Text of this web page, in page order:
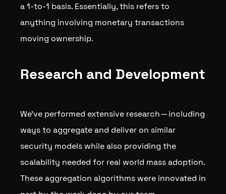
a 1-to-1 basis. Essentially, this refers to
anything involving monetary transactions
moving ownership.
Research and Development
We’ve performed extensive research — including
ways to aggregate and deliver on similar
security models while also providing the
scalability needed for real world mass adoption.
These aggregation algorithms were innovated in